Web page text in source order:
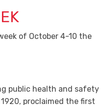
of October 4-10 the
public health and safety
proclaimed the first